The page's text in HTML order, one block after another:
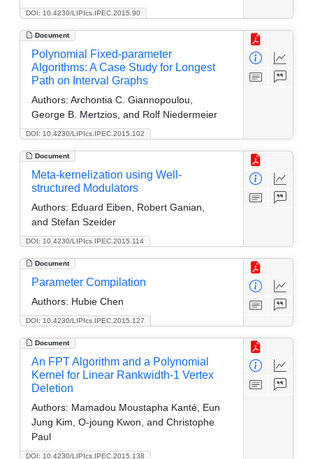
DOI: 10.4230/LIPIcs.IPEC.2015.90
Document
DOI: 10.4230/LIPIcs.IPEC.2015.102
Polynomial Fixed-parameter
Algorithms: A Case Study for Longest
Path on Interval Graphs
Authors: Archontia C. Giannopoulou,
George B. Mertzios, and Rolf Niedermeier
Document
DOI: 10.4230/LIPIcs.IPEC.2015.114
Meta-kernelization using Well-
structured Modulators
Authors: Eduard Eiben, Robert Ganian,
and Stefan Szeider
Document
DOI: 10.4230/LIPIcs.IPEC.2015.127
Parameter Compilation
Authors: Hubie Chen
Document
DOI: 10.4230/LIPIcs.IPEC.2015.138
An FPT Algorithm and a Polynomial
Kernel for Linear Rankwidth-1 Vertex
Deletion
Authors: Mamadou Moustapha Kanté, Eun
Jung Kim, O-joung Kwon, and Christophe
Paul